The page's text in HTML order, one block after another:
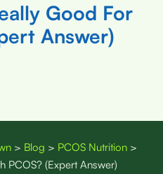
Good For
Answer)
> Blog > PCOS Nutrition >
PCOS? (Expert Answer)